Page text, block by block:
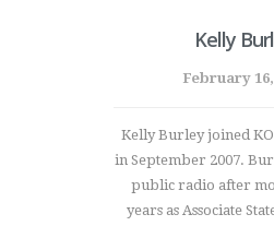
Kelly
February 16,
Kelly Burley joined
in September 2007.
public radio after
years as Associate